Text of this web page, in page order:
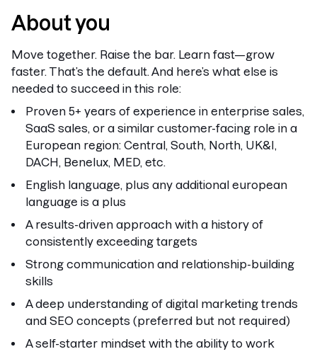
About you
Move together. Raise the bar. Learn fast—grow
faster. That’s the default. And here’s what else is
needed to succeed in this role:
Proven 5+ years of experience in enterprise sales,
SaaS sales, or a similar customer-facing role in a
European region: Central, South, North, UK&I,
DACH, Benelux, MED, etc.
English language, plus any additional european
language is a plus
A results-driven approach with a history of
consistently exceeding targets
Strong communication and relationship-building
skills
A deep understanding of digital marketing trends
and SEO concepts (preferred but not required)
A self-starter mindset with the ability to work